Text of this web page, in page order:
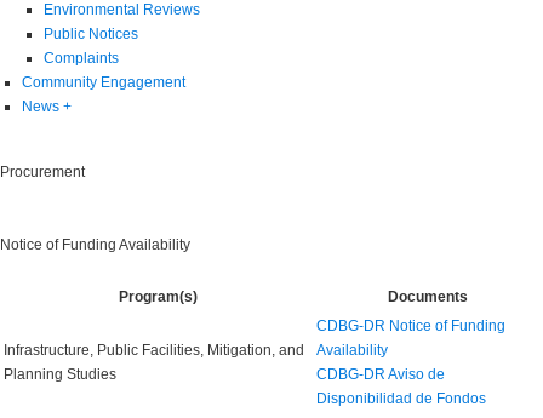
Environmental Reviews
Public Notices
Complaints
Community Engagement
News +
Procurement
Notice of Funding Availability
Program(s) Documents
Infrastructure, Public Facilities, Mitigation, and
Planning Studies
CDBG-DR Notice of Funding
Availability
CDBG-DR Aviso de
Disponibilidad de Fondos